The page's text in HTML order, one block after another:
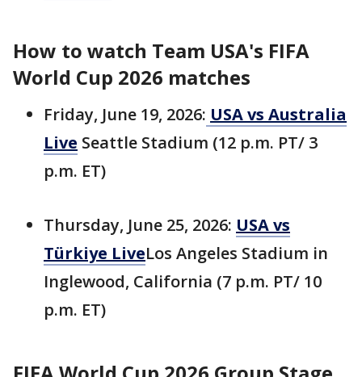
How to watch Team USA's FIFA
World Cup 2026 matches
Friday, June 19, 2026: USA vs Australia
Live Seattle Stadium (12 p.m. PT/ 3
p.m. ET)
Thursday, June 25, 2026: USA vs
Türkiye LiveLos Angeles Stadium in
Inglewood, California (7 p.m. PT/ 10
p.m. ET)